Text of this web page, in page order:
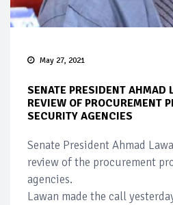
May 27, 2021
SENATE PRESIDENT AHMAD
REVIEW OF PROCUREMENT
SECURITY AGENCIES
Senate President Ahmad
review of the procurement
agencies.
Lawan made the call